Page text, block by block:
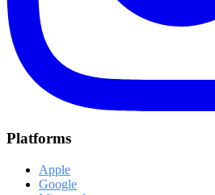
Platforms
Apple
Google